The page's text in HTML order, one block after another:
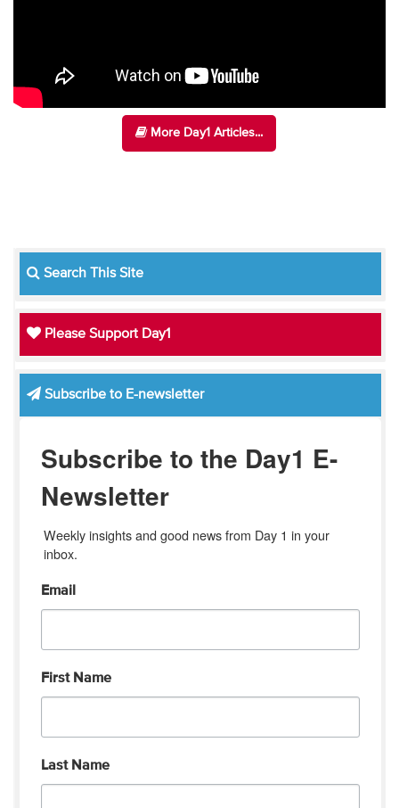
More Day1 Articles...
Search This Site
Please Support Day1
Subscribe to E-newsletter
Subscribe to the Day1 E-
Newsletter
Weekly insights and good news from Day 1 in your
inbox.
Email
First Name
Last Name